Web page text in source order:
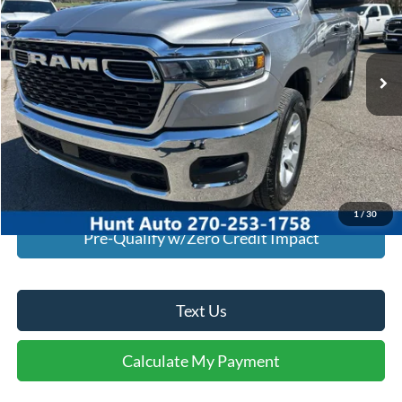
1/30
VIN:1C6SRECG1SN642907Stock:U42907Model: DT1L41
Available For Sale 9,738 mi Ext. Int.
Click To Call
I'm Interested
Calculate My Payment
Pre-Qualify w/Zero Credit Impact
Text Us
Calculate My Payment